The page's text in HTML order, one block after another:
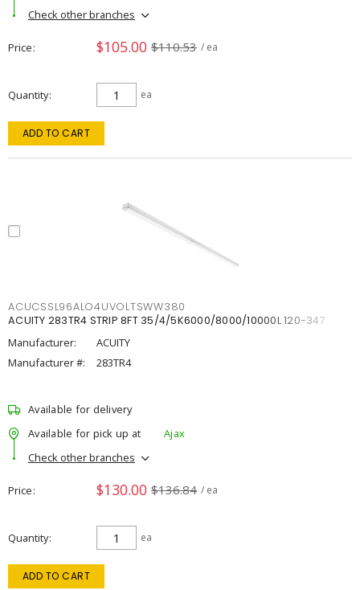
Check other branches
Price $105.00 $110.53 / ea
Quantity ea
ADD TO CART
ACUCSSL96ALO4UVOLTSWW380
ACUITY 283TR4 STRIP 8FT 35/4/5K6000/8000/10000L 120-347
Manufacturer:
ACUITY
Manufacturer #:
283TR4
Available for delivery
Available for pick up at
Ajax
Check other branches
Price $130.00 $136.84 / ea
Quantity ea
ADD TO CART